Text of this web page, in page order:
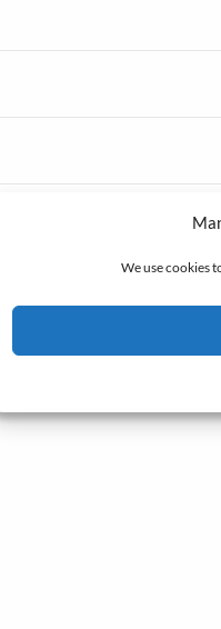
We use cookies